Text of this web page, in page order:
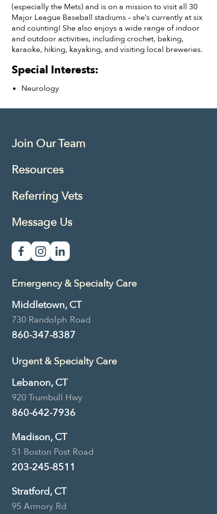
(especially the Mets) and is on a mission to visit all 30
Major League Baseball stadiums – she’s currently at six
and counting! She also enjoys a wide range of indoor
and outdoor activities, including crochet, baking,
karaoke, hiking, kayaking, and visiting local breweries.
Special Interests:
Neurology
Join Our Team
Resources
Referring Vets
Message Us
Emergency & Specialty Care
Middletown, CT
730 Randolph Road
860-347-8387
Urgent & Specialty Care
Lebanon, CT
920 Trumbull Hwy
860-642-7936
Madison, CT
51 Boston Post Road
203-245-8511
Stratford, CT
95 Armory Rd